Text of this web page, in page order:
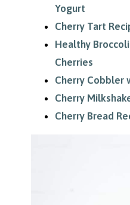
Yogurt
Cherry Tart
Healthy
Cherries
Cherry Cobbler
Cherry
Cherry Bread